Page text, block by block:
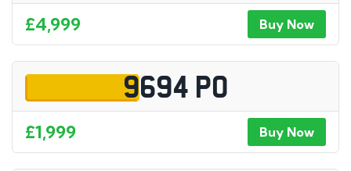
£4,999 Buy Now
9694 PO
£1,999 Buy Now